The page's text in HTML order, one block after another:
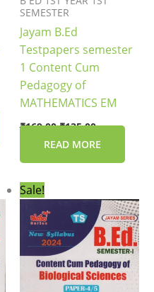
SEMESTER
Jayam B.Ed
Testpapers semester
1 Content Cum
Pedagogy of
MATHEMATICS EM
₹169.00 ₹135.00
READ MORE
Sale!
price
was:
₹149.00.
price
is:
₹119.00.